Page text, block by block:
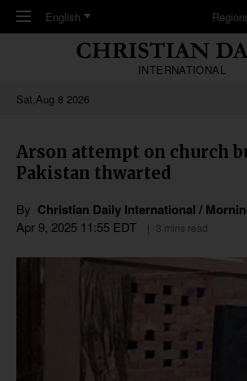
Skip to main content
English
INTERNATIONAL
Sat,Aug 8 2026
Arson attempt on church
Pakistan thwarted
By Christian Daily International /
Apr 9, 2025 11:55 EDT 3 mins read